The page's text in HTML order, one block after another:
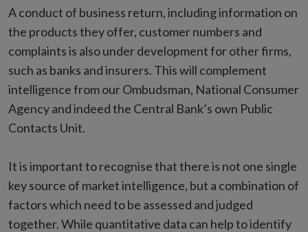
A conduct of business return, including information on
the products they offer, customer numbers and
complaints is also under development for other firms,
such as banks and insurers. This will complement
intelligence from our Ombudsman, National Consumer
Agency and indeed the Central Bank’s own Public
Contacts Unit.
It is important to recognise that there is not one single
key source of market intelligence, but a combination of
factors which need to be assessed and judged
together. While quantitative data can help to identify